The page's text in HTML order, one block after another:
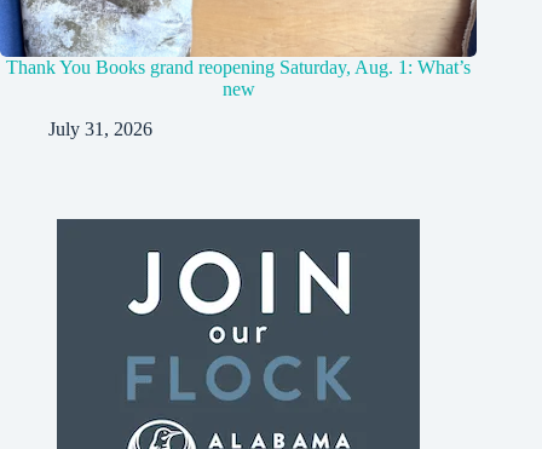
Thank You Books grand reopening Saturday, Aug. 1: What’s
new
July 31, 2026